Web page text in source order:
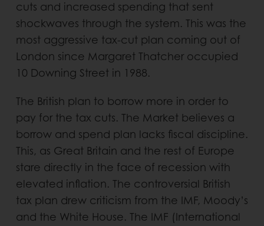
cuts and increased spending that sent
shockwaves through the system. This was the
most aggressive tax-cut plan coming out of
London since Margaret Thatcher occupied
10 Downing Street in 1988.
The British plan to borrow more in order to
pay for the tax cuts. The Market believes a
borrow and spend plan lacks fiscal discipline.
This, as Great Britain and the rest of Europe
stare directly in the face of recession with
elevated inflation. The controversial British
tax plan drew criticism from the IMF, Moody’s
and the White House. The IMF (International